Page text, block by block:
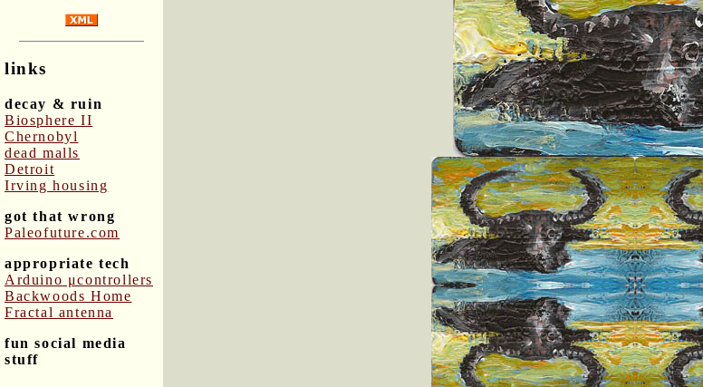
links
decay & ruin
Biosphere II
Chernobyl
dead malls
Detroit
Irving housing
got that wrong
Paleofuture.com
appropriate tech
Arduino μcontrollers
Backwoods Home
Fractal antenna
fun social media
stuff